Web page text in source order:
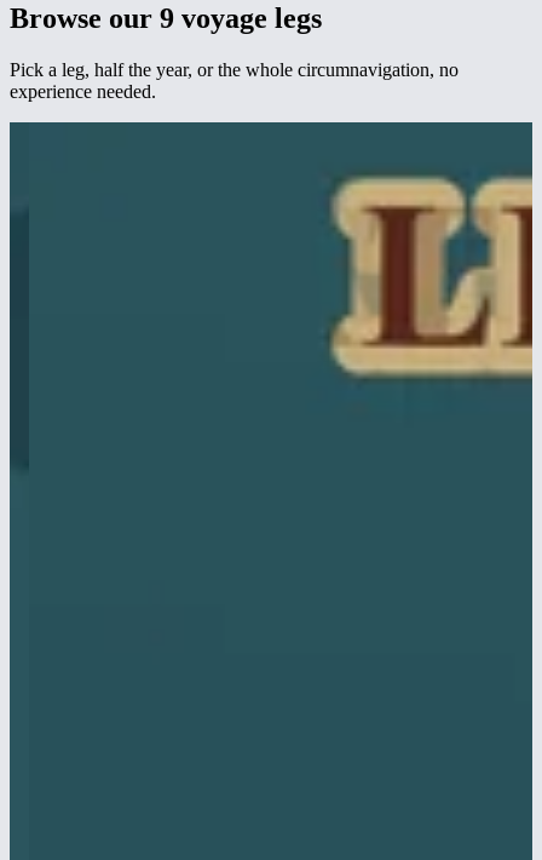
Browse our 9 voyage legs
Pick a leg, half the year, or the whole circumnavigation, no
experience needed.